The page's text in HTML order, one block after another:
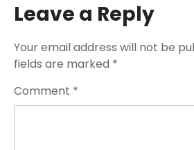
Leave a Reply
Your email address will not be
fields are marked *
Comment *